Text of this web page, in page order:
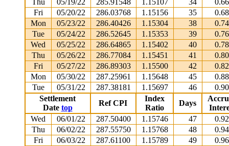
Thu
05/19/22 285.91548 1.15107 34
Fri
05/20/22 286.03768 1.15156 35
Mon
05/23/22 286.40426 1.15304 38
Tue
05/24/22 286.52645 1.15353 39
Wed
05/25/22 286.64865 1.15402 40
Thu
05/26/22 286.77084 1.15451 41
Fri
05/27/22 286.89303 1.15500 42
Mon
05/30/22 287.25961 1.15648 45
Tue
05/31/22 287.38181 1.15697 46
Settlement
Date top
Ref CPI
Index
Ratio
Days
Wed
06/01/22 287.50400 1.15746 47
Thu
06/02/22 287.55750 1.15768 48
Fri
06/03/22 287.61100 1.15789 49